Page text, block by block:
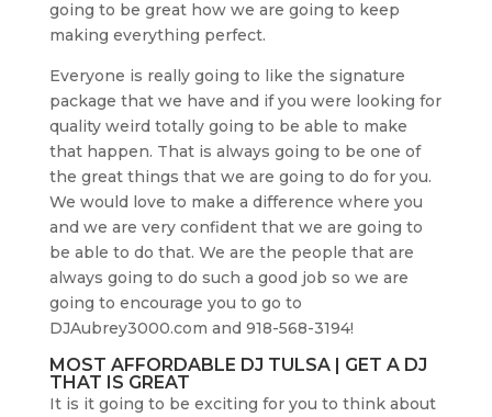
going to be great how we are going to keep
making everything perfect.
Everyone is really going to like the signature
package that we have and if you were looking for
quality weird totally going to be able to make
that happen. That is always going to be one of
the great things that we are going to do for you.
We would love to make a difference where you
and we are very confident that we are going to
be able to do that. We are the people that are
always going to do such a good job so we are
going to encourage you to go to
DJAubrey3000.com and 918-568-3194!
MOST AFFORDABLE DJ TULSA | GET A DJ
THAT IS GREAT
It is it going to be exciting for you to think about